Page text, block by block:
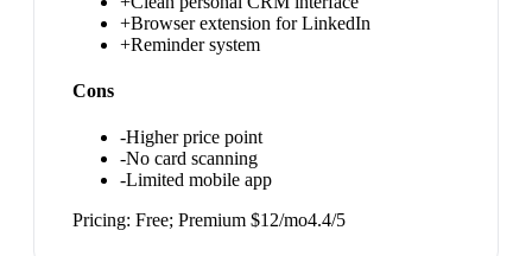
+Browser extension for LinkedIn
+Reminder system
Cons
-Higher price point
-No card scanning
-Limited mobile app
Pricing: Free; Premium $12/mo4.4/5